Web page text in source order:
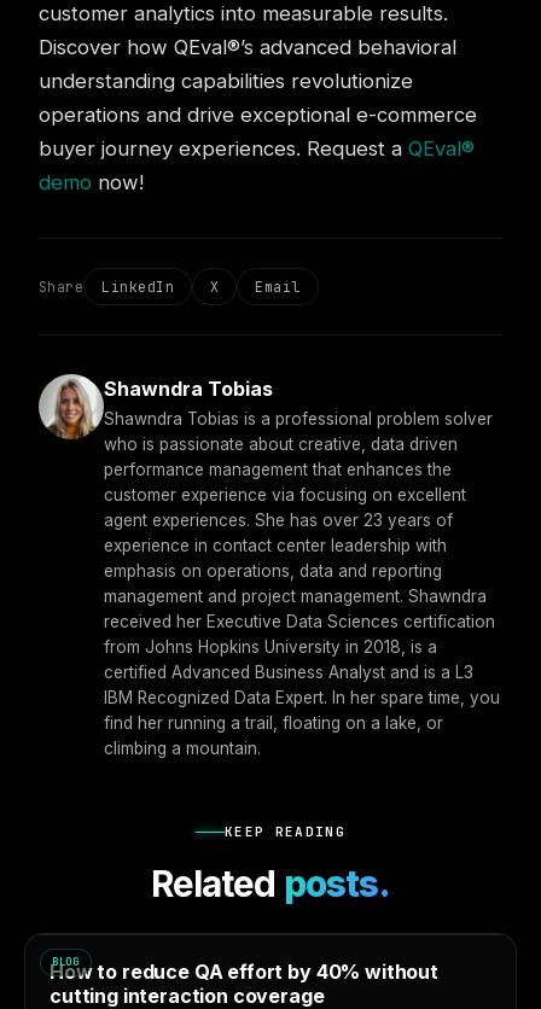
customer analytics into measurable results.
Discover how QEval®’s advanced behavioral
understanding capabilities revolutionize
operations and drive exceptional e-commerce
buyer journey experiences. Request a QEval®
demo now!
Share LinkedIn X Email
Shawndra Tobias
Shawndra Tobias is a professional problem solver
who is passionate about creative, data driven
performance management that enhances the
customer experience via focusing on excellent
agent experiences. She has over 23 years of
experience in contact center leadership with
emphasis on operations, data and reporting
management and project management. Shawndra
received her Executive Data Sciences certification
from Johns Hopkins University in 2018, is a
certified Advanced Business Analyst and is a L3
IBM Recognized Data Expert. In her spare time, you
find her running a trail, floating on a lake, or
climbing a mountain.
KEEP READING
Related posts.
BLOG
How to reduce QA effort by 40% without
cutting interaction coverage